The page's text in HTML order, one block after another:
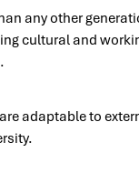
any other
cultural and
adaptable to